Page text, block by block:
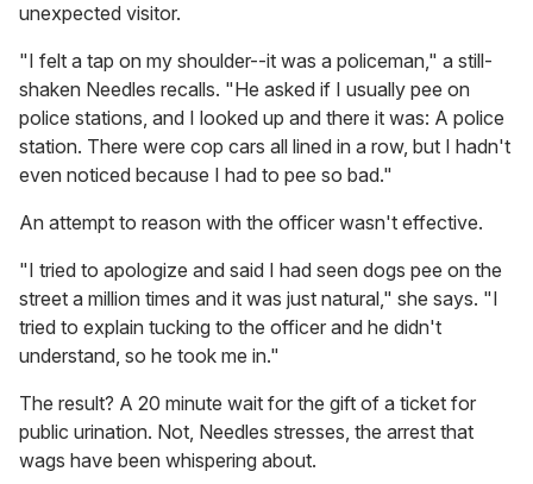
unexpected visitor.
"I felt a tap on my shoulder--it was a policeman," a still-
shaken Needles recalls. "He asked if I usually pee on
police stations, and I looked up and there it was: A police
station. There were cop cars all lined in a row, but I hadn't
even noticed because I had to pee so bad."
An attempt to reason with the officer wasn't effective.
"I tried to apologize and said I had seen dogs pee on the
street a million times and it was just natural," she says. "I
tried to explain tucking to the officer and he didn't
understand, so he took me in."
The result? A 20 minute wait for the gift of a ticket for
public urination. Not, Needles stresses, the arrest that
wags have been whispering about.